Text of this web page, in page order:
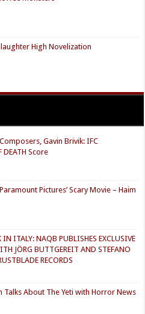
High Novelization
Gavin Brivik: IFC
DEATH Score
Pictures’ Scary Movie – Haim
ITALY: NAQB PUBLISHES EXCLUSIVE
JÖRG BUTTGEREIT AND STEFANO
RECORDS
Talks About The Yeti with Horror News